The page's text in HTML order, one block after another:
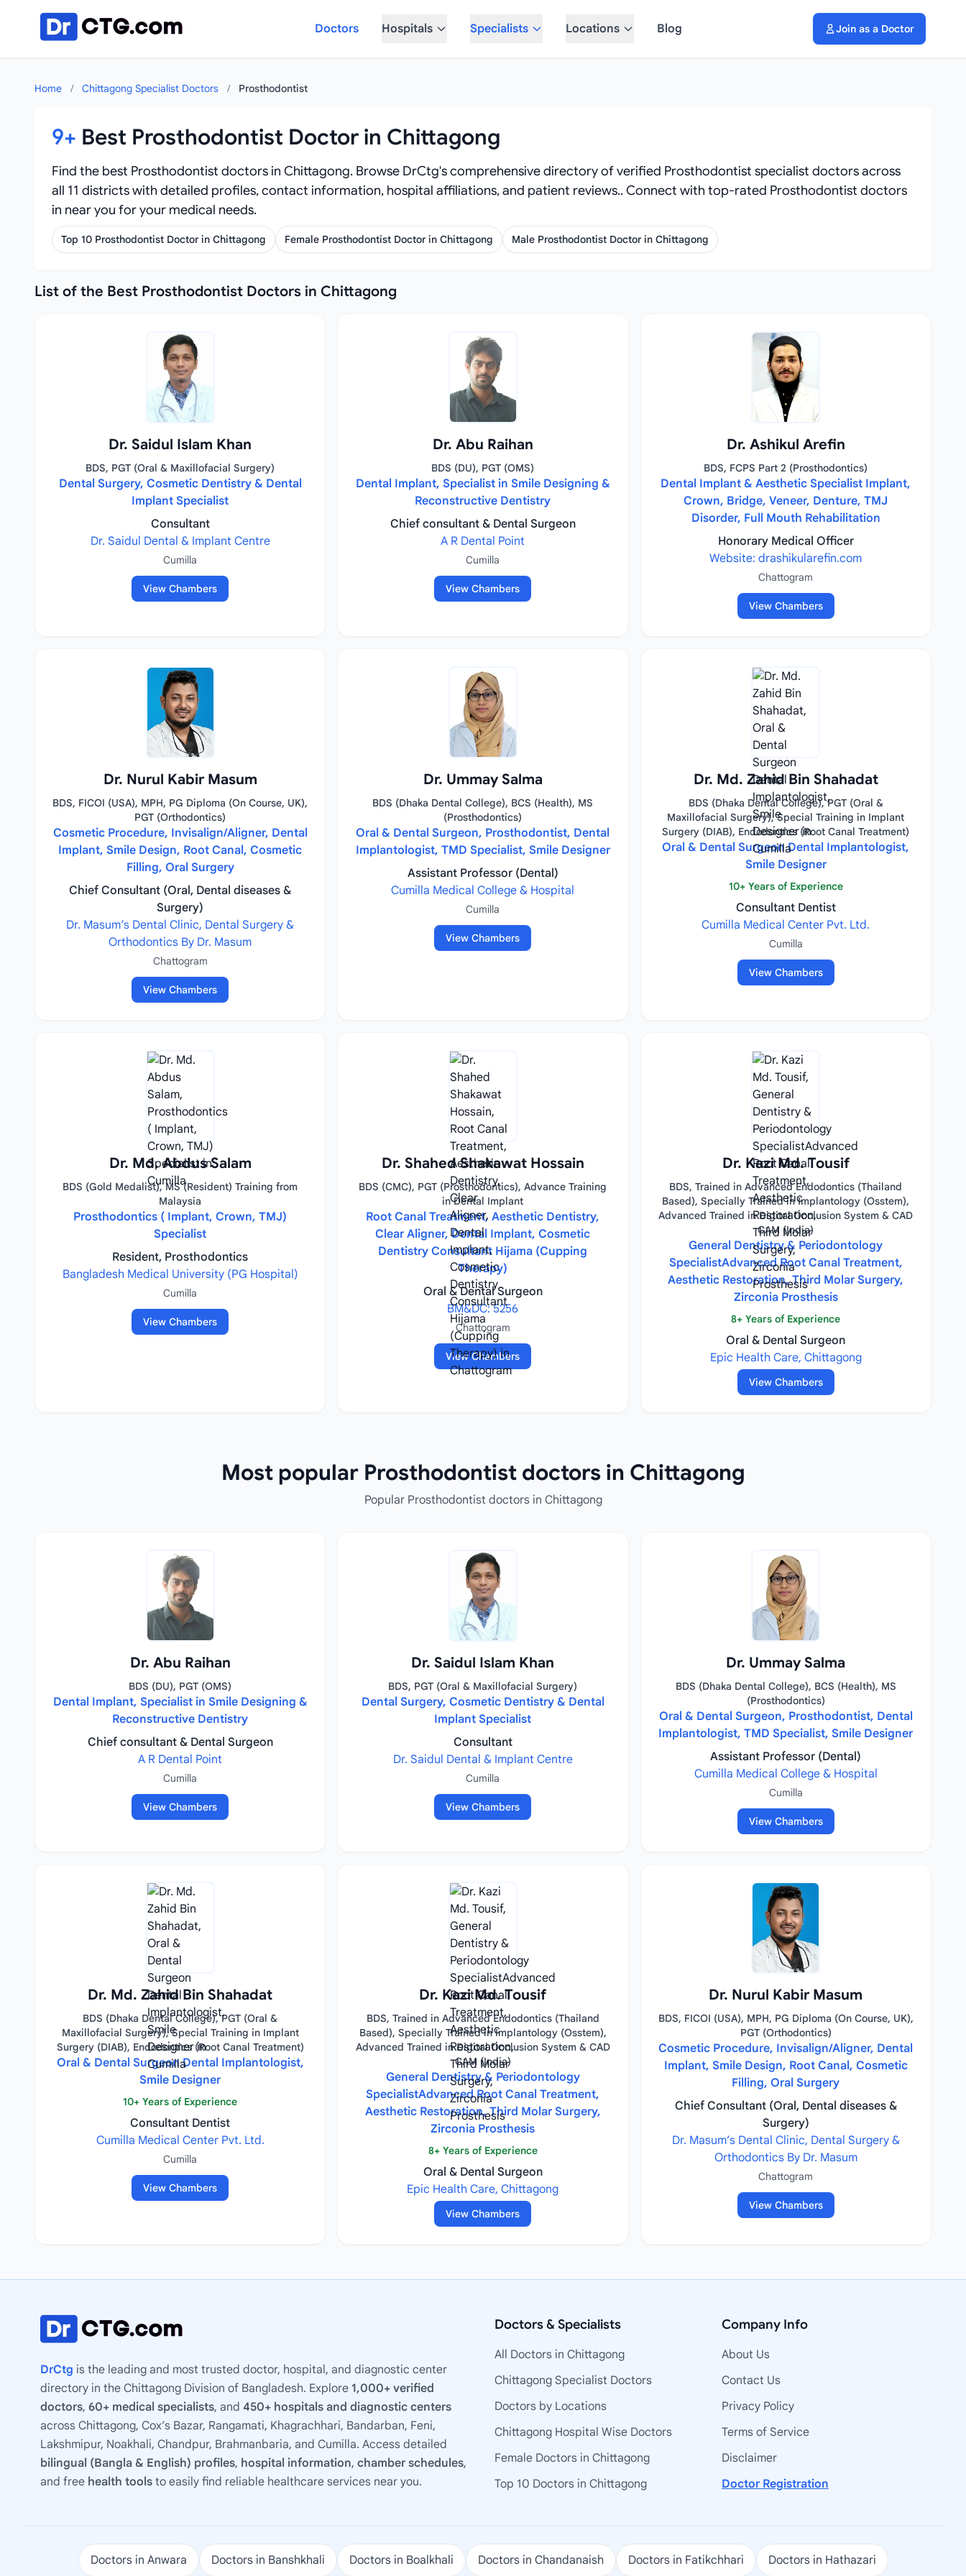
Doctors
Hospitals Specialists Locations Blog Join as a Doctor
Home / Chittagong Specialist Doctors / Prosthodontist
9+ Best Prosthodontist Doctor in Chittagong
Find the best Prosthodontist doctors in Chittagong. Browse DrCtg's comprehensive directory of verified Prosthodontist specialist doctors across
all 11 districts with detailed profiles, contact information, hospital affiliations, and patient reviews.. Connect with top-rated Prosthodontist doctors
in near you for your medical needs.
Top 10 Prosthodontist Doctor in Chittagong Female Prosthodontist Doctor in Chittagong Male Prosthodontist Doctor in Chittagong
List of the Best Prosthodontist Doctors in Chittagong
Dr. Saidul Islam Khan
BDS, PGT (Oral & Maxillofacial Surgery)
Dental Surgery, Cosmetic Dentistry & Dental
Implant Specialist
Consultant
Dr. Saidul Dental & Implant Centre
Cumilla
View Chambers
Dr. Abu Raihan
BDS (DU), PGT (OMS)
Dental Implant, Specialist in Smile Designing &
Reconstructive Dentistry
Chief consultant & Dental Surgeon
A R Dental Point
Cumilla
View Chambers
Dr. Ashikul Arefin
BDS, FCPS Part 2 (Prosthodontics)
Dental Implant & Aesthetic Specialist Implant,
Crown, Bridge, Veneer, Denture, TMJ
Disorder, Full Mouth Rehabilitation
Honorary Medical Officer
Website: drashikularefin.com
Chattogram
View Chambers
Dr. Nurul Kabir Masum
BDS, FICOI (USA), MPH, PG Diploma (On Course, UK),
PGT (Orthodontics)
Cosmetic Procedure, Invisalign/Aligner, Dental
Implant, Smile Design, Root Canal, Cosmetic
Filling, Oral Surgery
Chief Consultant (Oral, Dental diseases &
Surgery)
Dr. Masum’s Dental Clinic, Dental Surgery &
Orthodontics By Dr. Masum
Chattogram
View Chambers
Dr. Ummay Salma
BDS (Dhaka Dental College), BCS (Health), MS
(Prosthodontics)
Oral & Dental Surgeon, Prosthodontist, Dental
Implantologist, TMD Specialist, Smile Designer
Assistant Professor (Dental)
Cumilla Medical College & Hospital
Cumilla
View Chambers
Dr. Md. Zahid Bin Shahadat
BDS (Dhaka Dental College), PGT (Oral &
Maxillofacial Surgery), Special Training in Implant
Surgery (DIAB), Endodontics (Root Canal Treatment)
Oral & Dental Surgeon Dental Implantologist,
Smile Designer
10+ Years of Experience
Consultant Dentist
Cumilla Medical Center Pvt. Ltd.
Cumilla
View Chambers
Dr. Md. Abdus Salam
BDS (Gold Medalist), MS (Resident) Training from
Malaysia
Prosthodontics ( Implant, Crown, TMJ)
Specialist
Resident, Prosthodontics
Bangladesh Medical University (PG Hospital)
Cumilla
View Chambers
Dr. Shahed Shakawat Hossain
BDS (CMC), PGT (Prosthodontics), Advance Training
in Dental Implant
Root Canal Treatment, Aesthetic Dentistry,
Clear Aligner, Dental Implant, Cosmetic
Dentistry Consultant Hijama (Cupping
Therapy)
Oral & Dental Surgeon
BM&DC: 5256
Chattogram
View Chambers
Dr. Kazi Md. Tousif
BDS, Trained in Advanced Endodontics (Thailand
Based), Specially Trained in Implantology (Osstem),
Advanced Trained in Digital Occlusion System & CAD
CAM (India)
General Dentistry & Periodontology
SpecialistAdvanced Root Canal Treatment,
Aesthetic Restoration, Third Molar Surgery,
Zirconia Prosthesis
8+ Years of Experience
Oral & Dental Surgeon
Epic Health Care, Chittagong
View Chambers
Most popular Prosthodontist doctors in Chittagong
Popular Prosthodontist doctors in Chittagong
Dr. Abu Raihan
BDS (DU), PGT (OMS)
Dental Implant, Specialist in Smile Designing &
Reconstructive Dentistry
Chief consultant & Dental Surgeon
A R Dental Point
Cumilla
View Chambers
Dr. Saidul Islam Khan
BDS, PGT (Oral & Maxillofacial Surgery)
Dental Surgery, Cosmetic Dentistry & Dental
Implant Specialist
Consultant
Dr. Saidul Dental & Implant Centre
Cumilla
View Chambers
Dr. Ummay Salma
BDS (Dhaka Dental College), BCS (Health), MS
(Prosthodontics)
Oral & Dental Surgeon, Prosthodontist, Dental
Implantologist, TMD Specialist, Smile Designer
Assistant Professor (Dental)
Cumilla Medical College & Hospital
Cumilla
View Chambers
Dr. Md. Zahid Bin Shahadat
BDS (Dhaka Dental College), PGT (Oral &
Maxillofacial Surgery), Special Training in Implant
Surgery (DIAB), Endodontics (Root Canal Treatment)
Oral & Dental Surgeon Dental Implantologist,
Smile Designer
10+ Years of Experience
Consultant Dentist
Cumilla Medical Center Pvt. Ltd.
Cumilla
View Chambers
Dr. Kazi Md. Tousif
BDS, Trained in Advanced Endodontics (Thailand
Based), Specially Trained in Implantology (Osstem),
Advanced Trained in Digital Occlusion System & CAD
CAM (India)
General Dentistry & Periodontology
SpecialistAdvanced Root Canal Treatment,
Aesthetic Restoration, Third Molar Surgery,
Zirconia Prosthesis
8+ Years of Experience
Oral & Dental Surgeon
Epic Health Care, Chittagong
View Chambers
Dr. Nurul Kabir Masum
BDS, FICOI (USA), MPH, PG Diploma (On Course, UK),
PGT (Orthodontics)
Cosmetic Procedure, Invisalign/Aligner, Dental
Implant, Smile Design, Root Canal, Cosmetic
Filling, Oral Surgery
Chief Consultant (Oral, Dental diseases &
Surgery)
Dr. Masum’s Dental Clinic, Dental Surgery &
Orthodontics By Dr. Masum
Chattogram
View Chambers
DrCtg is the leading and most trusted doctor, hospital, and diagnostic center
directory in the Chittagong Division of Bangladesh. Explore 1,000+ verified
doctors, 60+ medical specialists, and 450+ hospitals and diagnostic centers
across Chittagong, Cox’s Bazar, Rangamati, Khagrachhari, Bandarban, Feni,
Lakshmipur, Noakhali, Chandpur, Brahmanbaria, and Cumilla. Access detailed
bilingual (Bangla & English) profiles, hospital information, chamber schedules,
and free health tools to easily find reliable healthcare services near you.
Doctors & Specialists
All Doctors in Chittagong
Chittagong Specialist Doctors
Doctors by Locations
Chittagong Hospital Wise Doctors
Female Doctors in Chittagong
Top 10 Doctors in Chittagong
Company Info
About Us
Contact Us
Privacy Policy
Terms of Service
Disclaimer
Doctor Registration
Doctors in Anwara Doctors in Banshkhali Doctors in Boalkhali Doctors in Chandanaish Doctors in Fatikchhari Doctors in Hathazari